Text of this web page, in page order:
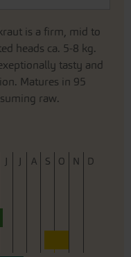
is a firm, mid to
heads ca. 5-8 kg.
tasty and
Matures in 95
raw.
J J A S O N
D